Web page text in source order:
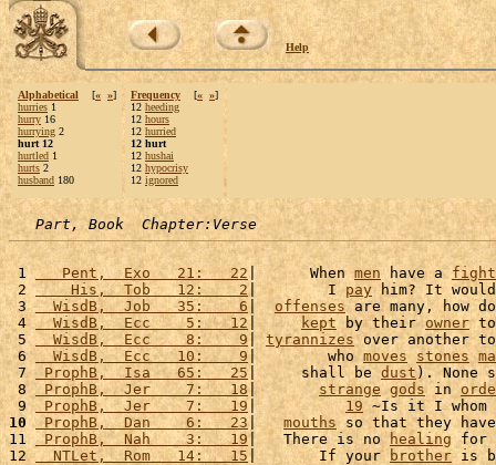
Help
Alphabetical [« »]
hurries 1
hurry 16
hurrying 2
hurt 12
hurtled 1
hurts 2
husband 180
Frequency [« »]
12 heeding
12 hours
12 hurried
12 hurt
12 hushai
12 hypocrisy
12 ignored
Part, Book  Chapter:Verse
1
   Pent,  Exo   21:   22
|      When men have a fight
2
    His,  Tob   12:    2
|        I pay him? It
3
  WisdB,  Job   35:    6
offenses are many, how
4
  WisdB,  Ecc    5:   12
| kept by their owner
5
  WisdB,  Ecc    8:    9
| tyrannizes over another
6
  WisdB,  Ecc   10:    9
|        who moves stones
7 ProphB,  Isa   65:   25 |     shall be dust ). None
8 ProphB,  Jer    7:   18 | strange gods in
9
ProphB,  Jer    7:   19 | 19 ~Is it I
10
ProphB,  Dan    6:   23| mouths so that they
11 ProphB,  Nah    3:   19|   There is no healing for
12
  NTLet,  Rom   14:   15
|       If your brother is